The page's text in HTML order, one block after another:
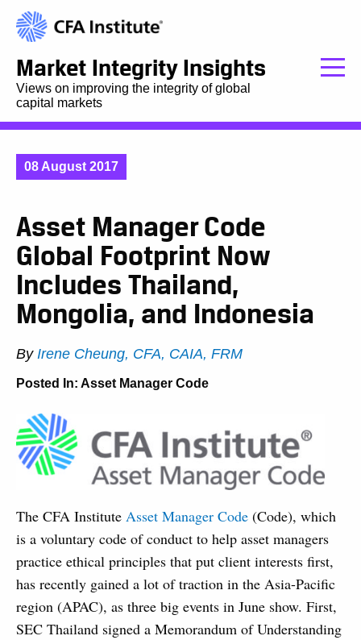
Market Integrity Insights
Views on improving the integrity of global
capital markets
08 August 2017
Asset Manager Code
Global Footprint Now
Includes Thailand,
Mongolia, and Indonesia
By Irene Cheung, CFA, CAIA, FRM
Posted In: Asset Manager Code
The CFA Institute Asset Manager Code (Code), which
is a voluntary code of conduct to help asset managers
practice ethical principles that put client interests first,
has recently gained a lot of traction in the Asia-Pacific
region (APAC), as three big events in June show. First,
SEC Thailand signed a Memorandum of Understanding